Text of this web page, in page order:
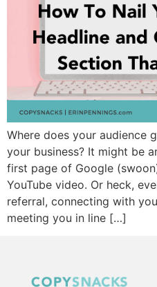
Where does your audience
your business? It might be
first page of Google
YouTube video. Or heck,
referral, connecting with
meeting you in line […]